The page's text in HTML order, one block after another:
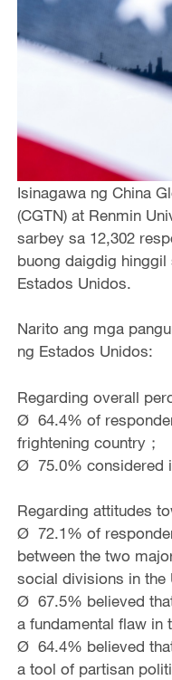
Isinagawa ng China
(CGTN) at Renmin
sarbey sa 12,302
buong daigdig hinggil
Estados Unidos.
Narito ang mga
ng Estados Unidos:
Regarding overall
Ø 64.4% of
frightening country；
Ø 75.0% considered
Regarding attitudes
Ø 72.1% of
between the two
social divisions in the
Ø 67.5% believed
a fundamental flaw in
Ø 64.4% believed
a tool of partisan